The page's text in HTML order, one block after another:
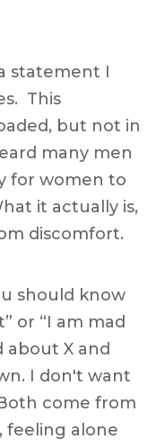
statement I
This
but not in
many men
for women to
it actually is,
discomfort.
should know
or “I am mad
X and
I don't want
come from
feeling alone